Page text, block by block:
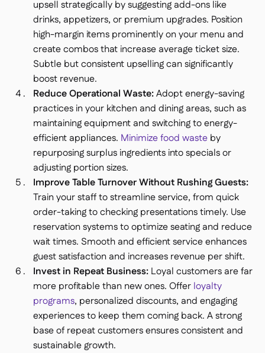
upsell strategically by suggesting add-ons like
drinks, appetizers, or premium upgrades. Position
high-margin items prominently on your menu and
create combos that increase average ticket size.
Subtle but consistent upselling can significantly
boost revenue.
Reduce Operational Waste:Adopt energy-saving
practices in your kitchen and dining areas, such as
maintaining equipment and switching to energy-
efficient appliances. Minimize food waste by
repurposing surplus ingredients into specials or
adjusting portion sizes.
Improve Table Turnover Without Rushing Guests:
Train your staff to streamline service, from quick
order-taking to checking presentations timely. Use
reservation systems to optimize seating and reduce
wait times. Smooth and efficient service enhances
guest satisfaction and increases revenue per shift.
Invest in Repeat Business: Loyal customers are far
more profitable than new ones. Offer loyalty
programs, personalized discounts, and engaging
experiences to keep them coming back. A strong
base of repeat customers ensures consistent and
sustainable growth.